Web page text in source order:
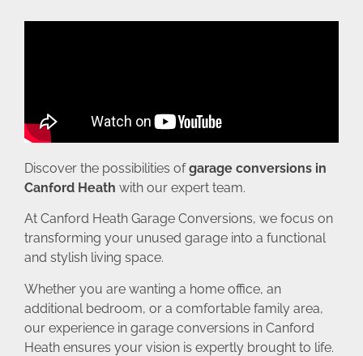
Discover the possibilities ofgarage conversions in
Canford Heath with our expert team.
At Canford Heath Garage Conversions, we focus on
transforming your unused garage into a functional
and stylish living space.
Whether you are wanting a home office, an
additional bedroom, or a comfortable family area,
our experience in garage conversions in Canford
Heath ensures your vision is expertly brought to life.